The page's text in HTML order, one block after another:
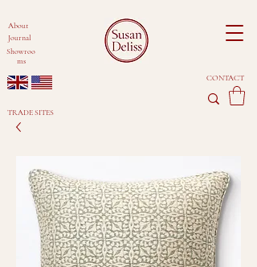
TRADE SITES
About
Journal
Showroo
ms
CONTACT